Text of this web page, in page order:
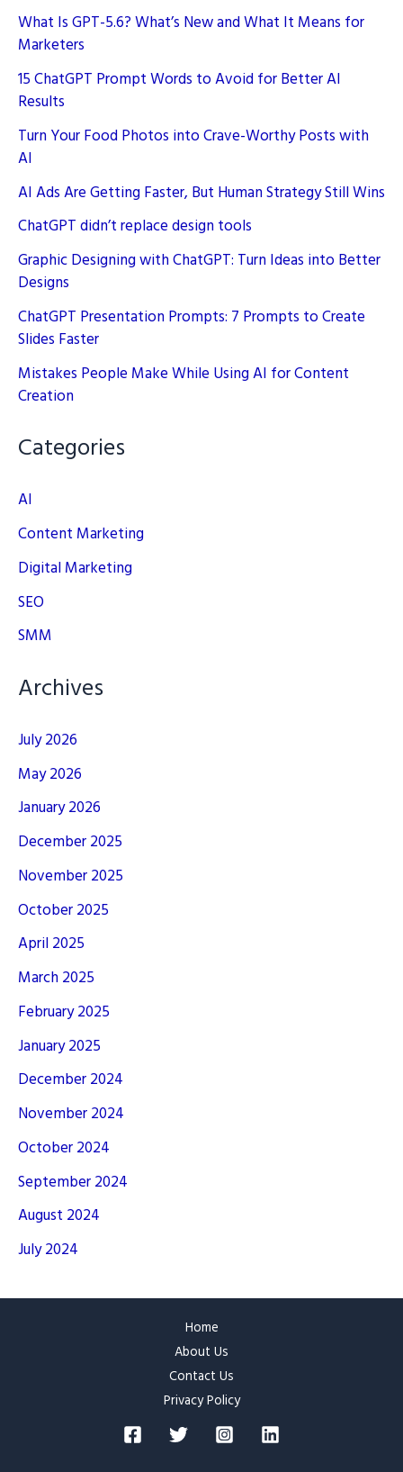
What Is GPT-5.6? What’s New and What It Means for
Marketers
15 ChatGPT Prompt Words to Avoid for Better AI
Results
Turn Your Food Photos into Crave-Worthy Posts with
AI
AI Ads Are Getting Faster, But Human Strategy Still Wins
ChatGPT didn’t replace design tools
Graphic Designing with ChatGPT: Turn Ideas into Better
Designs
ChatGPT Presentation Prompts: 7 Prompts to Create
Slides Faster
Mistakes People Make While Using AI for Content
Creation
Categories
AI
Content Marketing
Digital Marketing
SEO
SMM
Archives
July 2026
May 2026
January 2026
December 2025
November 2025
October 2025
April 2025
March 2025
February 2025
January 2025
December 2024
November 2024
October 2024
September 2024
August 2024
July 2024
Home
About Us
Contact Us
Privacy Policy